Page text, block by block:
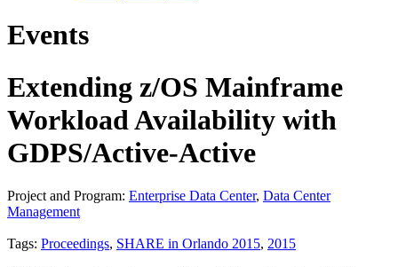
Events
Extending z/OS Mainframe
Workload Availability with
GDPS/Active-Active
Project and Program: Enterprise Data Center, Data Center
Management
Tags: Proceedings, SHARE in Orlando 2015, 2015